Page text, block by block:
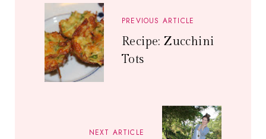
PREVIOUS ARTICLE
Recipe: Zucchini
Tots
NEXT ARTICLE